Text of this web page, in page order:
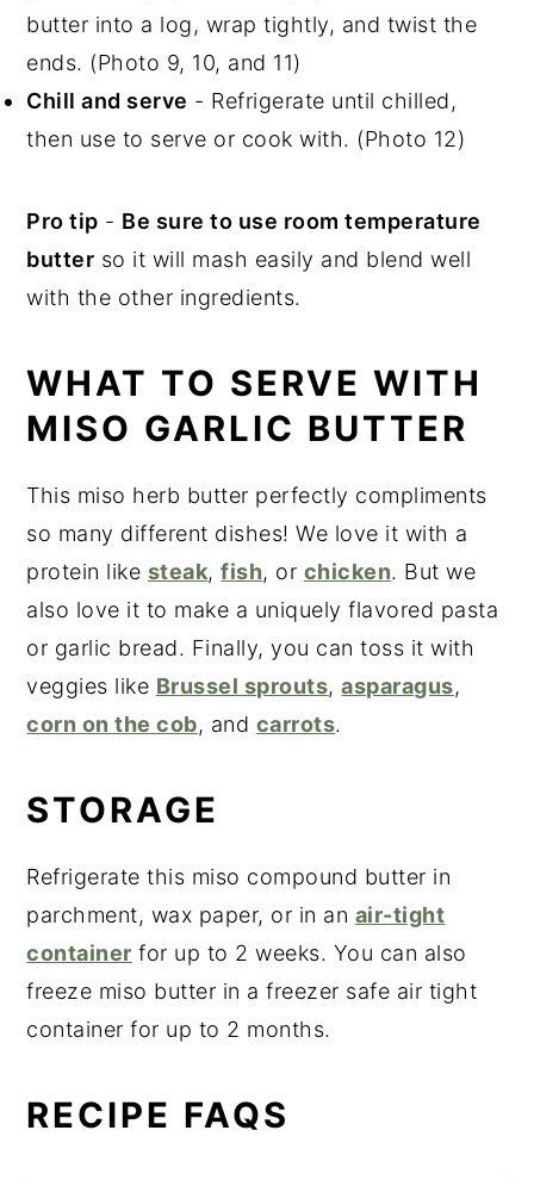
butter into a log, wrap tightly, and twist the
ends. (Photo 9, 10, and 11)
Chill and serve - Refrigerate until chilled,
then use to serve or cook with. (Photo 12)
Pro tip - Be sure to use room temperature
butter so it will mash easily and blend well
with the other ingredients.
WHAT TO SERVE WITH
MISO GARLIC BUTTER
This miso herb butter perfectly compliments
so many different dishes! We love it with a
protein like steak,fish, or chicken. But we
also love it to make a uniquely flavored pasta
or garlic bread. Finally, you can toss it with
veggies like Brussel sprouts,asparagus,
corn on the cob, and carrots.
STORAGE
Refrigerate this miso compound butter in
parchment, wax paper, or in an air-tight
container for up to 2 weeks. You can also
freeze miso butter in a freezer safe air tight
container for up to 2 months.
RECIPE FAQS